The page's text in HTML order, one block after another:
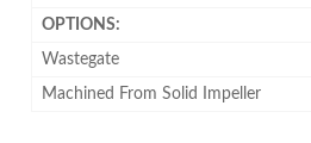
OPTIONS:
Wastegate
Machined From Solid Impeller